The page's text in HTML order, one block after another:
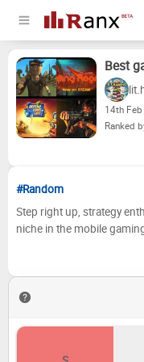
Best
14th
Ranked
#Random
Step right up, strategy
niche in the mobile
experiences that blend
From resource
battles and daring
playground for tactical
fell a little flat? It's time to